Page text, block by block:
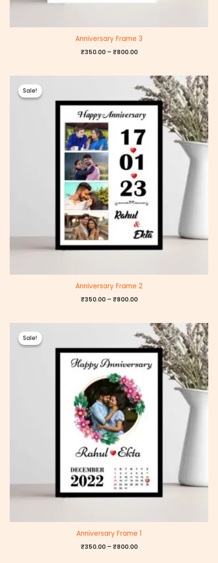
Anniversary Frame 3
₹350.00 – ₹800.00
Sale!
Sale!
Anniversary Frame 2
₹350.00 – ₹800.00
Price
range:
₹350.00
through
Sale!
Sale!
Anniversary Frame 1
₹350.00 – ₹800.00
Price
range:
₹350.00
through